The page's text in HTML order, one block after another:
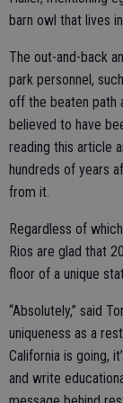
barn owl that lives
The out-and-back
park personnel,
off the beaten path
believed to have
reading this article
hundreds of years
from it.
Regardless of
Rios are glad that
floor of a unique
“Absolutely,” said
uniqueness as a
California is going,
and write